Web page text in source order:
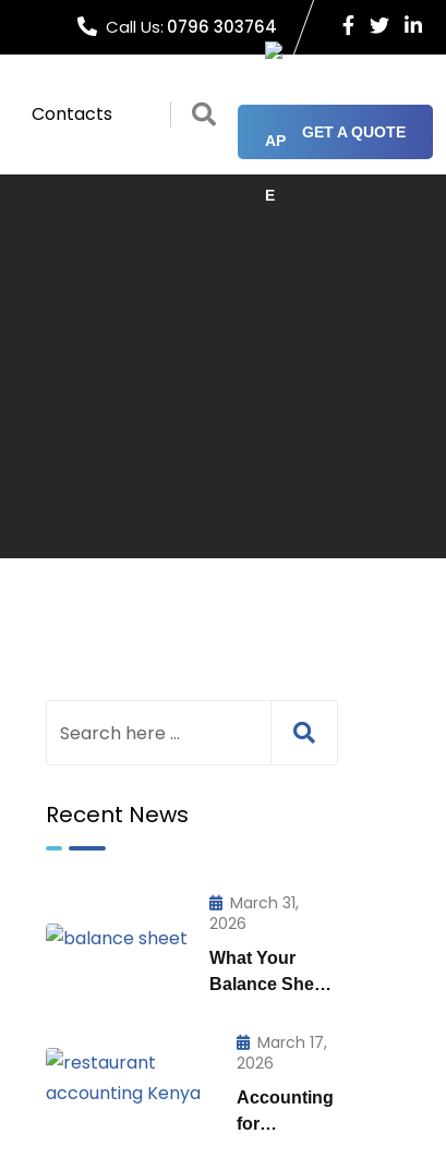
Call Us: 0796 303764
Contacts
GET A QUOTE
Recent News
March 31,
2026
What Your
Balance Sheet
You (And How
to Use to it to
Run a Smarter
Business)
March 17,
2026
Accounting
for